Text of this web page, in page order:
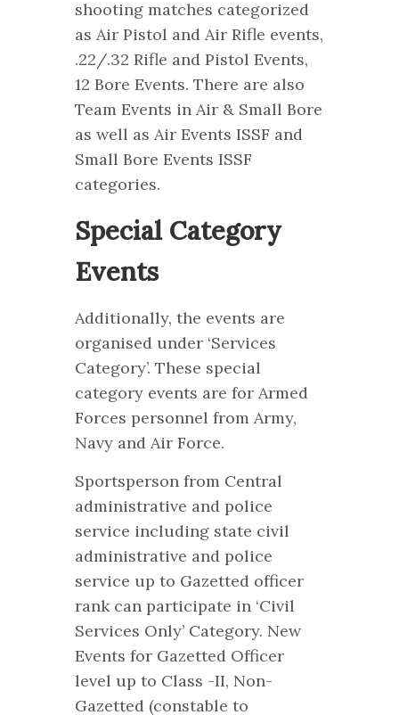
shooting matches categorized
as Air Pistol and Air Rifle events,
.22/.32 Rifle and Pistol Events,
12 Bore Events. There are also
Team Events in Air & Small Bore
as well as Air Events ISSF and
Small Bore Events ISSF
categories.
Special Category
Events
Additionally, the events are
organised under ‘Services
Category’. These special
category events are for Armed
Forces personnel from Army,
Navy and Air Force.
Sportsperson from Central
administrative and police
service including state civil
administrative and police
service up to Gazetted officer
rank can participate in ‘Civil
Services Only’ Category. New
Events for Gazetted Officer
level up to Class -II, Non-
Gazetted (constable to